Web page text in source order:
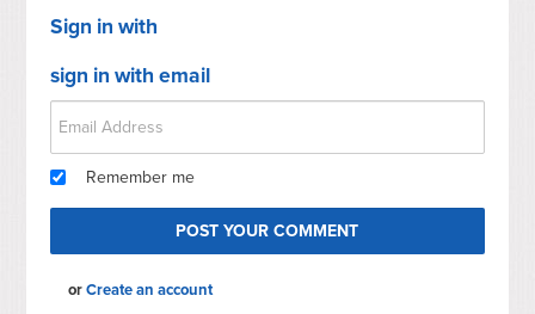
Sign in with
sign in with email
Remember me
orCreate an account